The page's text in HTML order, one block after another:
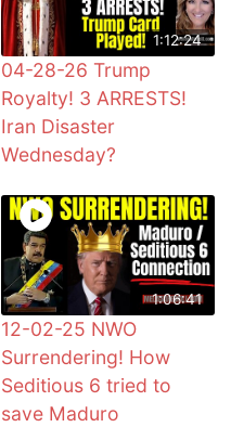
1:12:24
04-28-26 Trump
Royalty! 3 ARRESTS!
Iran Disaster
Wednesday?
1:06:41
12-02-25 NWO
Surrendering! How
Seditious 6 tried to
save Maduro